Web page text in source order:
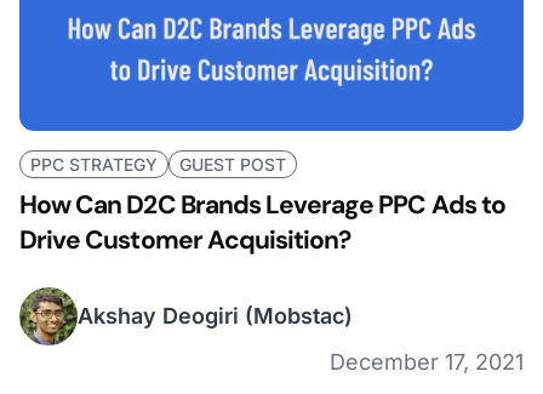
PPC STRATEGY GUEST POST
How Can D2C Brands Leverage PPC Ads to
Drive Customer Acquisition?
Akshay Deogiri (Mobstac)
December 17, 2021